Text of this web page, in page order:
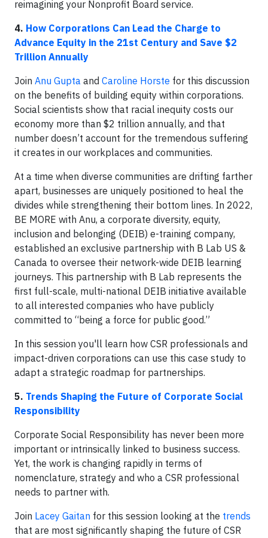
reimagining your Nonprofit Board service.
4. How Corporations Can Lead the Charge to
Advance Equity in the 21st Century and Save $2
Trillion Annually
Join Anu Gupta and Caroline Horste for this discussion
on the benefits of building equity within corporations.
Social scientists show that racial inequity costs our
economy more than $2 trillion annually, and that
number doesn’t account for the tremendous suffering
it creates in our workplaces and communities.
At a time when diverse communities are drifting farther
apart, businesses are uniquely positioned to heal the
divides while strengthening their bottom lines. In 2022,
BE MORE with Anu, a corporate diversity, equity,
inclusion and belonging (DEIB) e-training company,
established an exclusive partnership with B Lab US &
Canada to oversee their network-wide DEIB learning
journeys. This partnership with B Lab represents the
first full-scale, multi-national DEIB initiative available
to all interested companies who have publicly
committed to “being a force for public good.”
In this session you'll learn how CSR professionals and
impact-driven corporations can use this case study to
adapt a strategic roadmap for partnerships.
5. Trends Shaping the Future of Corporate Social
Responsibility
Corporate Social Responsibility has never been more
important or intrinsically linked to business success.
Yet, the work is changing rapidly in terms of
nomenclature, strategy and who a CSR professional
needs to partner with.
Join Lacey Gaitan for this session looking at the trends
that are most significantly shaping the future of CSR